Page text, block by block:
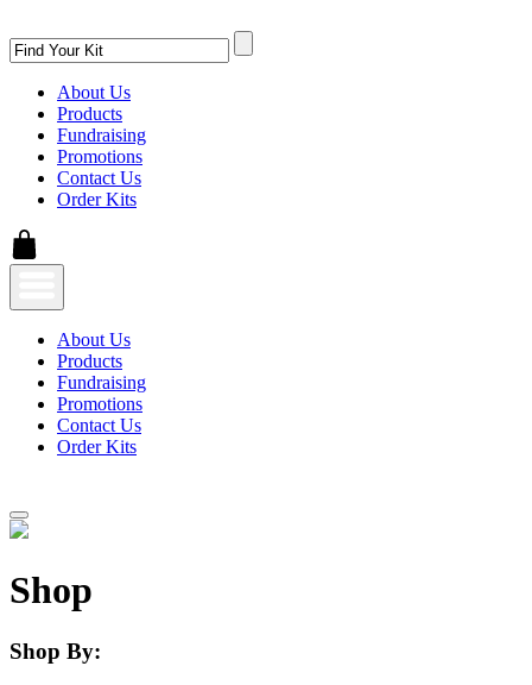
About Us
Products
Fundraising
Promotions
Contact Us
Order Kits
About Us
Products
Fundraising
Promotions
Contact Us
Order Kits
Shop
Shop By: